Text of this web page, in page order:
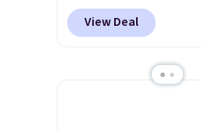
$269.99 to $169.99 at
Pamapic. This is
by $10, and most
are charging $240
View Deal